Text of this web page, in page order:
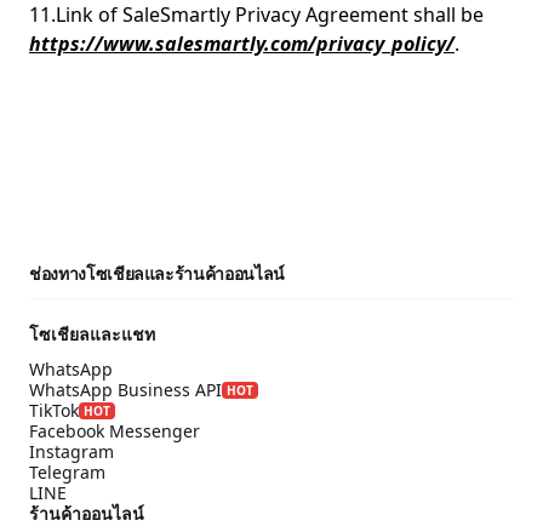
11.Link of SaleSmartly Privacy Agreement shall be
https://www.salesmartly.com/privacy_policy/.
ช่องทางโซเชียลและร้านค้าออนไลน์
โซเชียลและแชท
WhatsApp
WhatsApp Business API HOT
TikTok HOT
Facebook Messenger
Instagram
Telegram
LINE
ร้านค้าออนไลน์